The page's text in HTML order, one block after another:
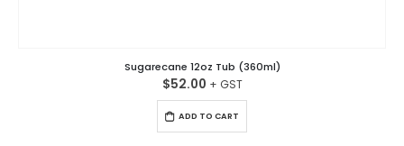
Sugarecane 12oz Tub (360ml)
$52.00
ADD TO CART